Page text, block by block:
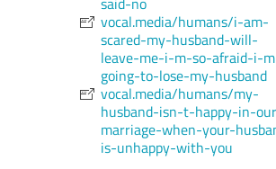
vocal.media/humans/i-am-
scared-my-husband-will-
leave-me-i-m-so-afraid-i-
going-to-lose-my-husband
vocal.media/humans/my-
husband-isn-t-happy-in-
marriage-when-your-
is-unhappy-with-you